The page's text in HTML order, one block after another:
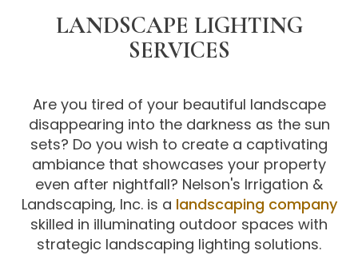
LANDSCAPE LIGHTING
SERVICES
Are you tired of your beautiful landscape
disappearing into the darkness as the sun
sets? Do you wish to create a captivating
ambiance that showcases your property
even after nightfall? Nelson's Irrigation &
Landscaping, Inc. is a landscaping company
skilled in illuminating outdoor spaces with
strategic landscaping lighting solutions.